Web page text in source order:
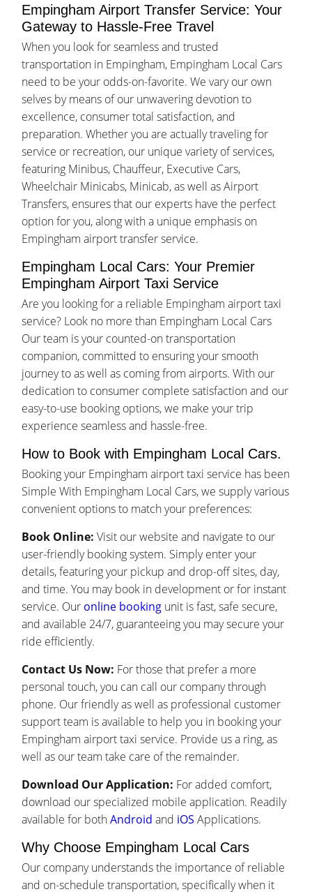
Empingham Airport Transfer Service: Your
Gateway to Hassle-Free Travel
When you look for seamless and trusted
transportation in Empingham, Empingham Local Cars
need to be your odds-on-favorite. We vary our own
selves by means of our unwavering devotion to
excellence, consumer total satisfaction, and
preparation. Whether you are actually traveling for
service or recreation, our unique variety of services,
featuring Minibus, Chauffeur, Executive Cars,
Wheelchair Minicabs, Minicab, as well as Airport
Transfers, ensures that our experts have the perfect
option for you, along with a unique emphasis on
Empingham airport transfer service.
Empingham Local Cars: Your Premier
Empingham Airport Taxi Service
Are you looking for a reliable Empingham airport taxi
service? Look no more than Empingham Local Cars
Our team is your counted-on transportation
companion, committed to ensuring your smooth
journey to as well as coming from airports. With our
dedication to consumer complete satisfaction and our
easy-to-use booking options, we make your trip
experience seamless and hassle-free.
How to Book with Empingham Local Cars.
Booking your Empingham airport taxi service has been
Simple With Empingham Local Cars, we supply various
convenient options to match your preferences:
Book Online: Visit our website and navigate to our
user-friendly booking system. Simply enter your
details, featuring your pickup and drop-off sites, day,
and time. You may book in development or for instant
service. Our online booking unit is fast, safe secure,
and available 24/7, guaranteeing you may secure your
ride efficiently.
Contact Us Now: For those that prefer a more
personal touch, you can call our company through
phone. Our friendly as well as professional customer
support team is available to help you in booking your
Empingham airport taxi service. Provide us a ring, as
well as our team take care of the remainder.
Download Our Application: For added comfort,
download our specialized mobile application. Readily
available for bothAndroid and iOS Applications.
Why Choose Empingham Local Cars
Our company understands the importance of reliable
and on-schedule transportation, specifically when it